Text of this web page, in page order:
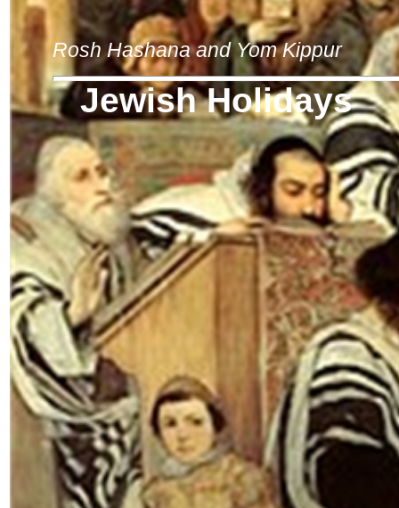
Rosh Hashana and Yom Kippur
Jewish Holidays